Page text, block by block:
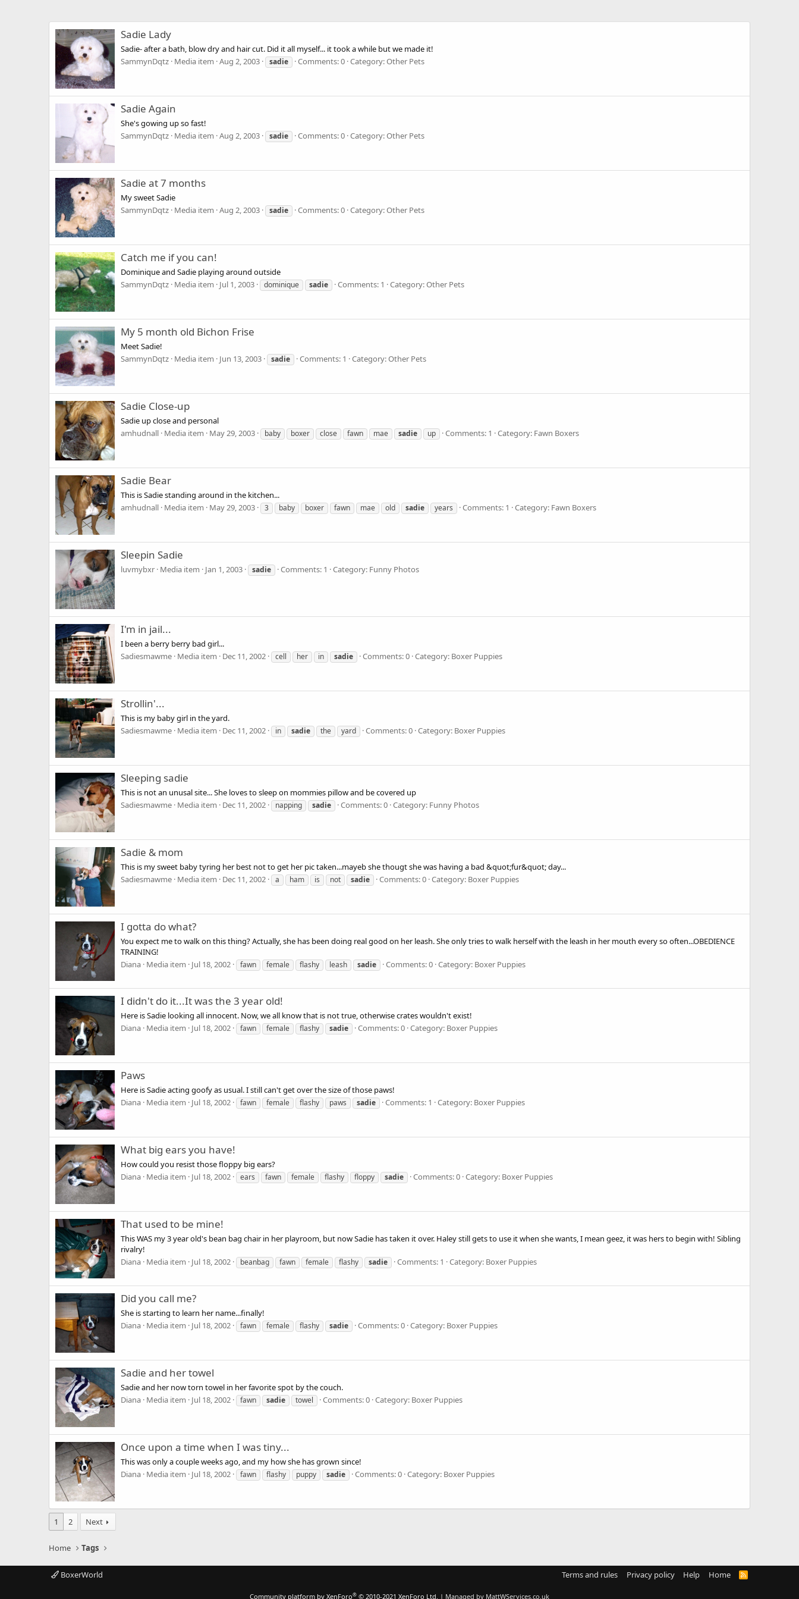
Sadie Lady
Sadie- after a bath, blow dry and hair cut. Did it all myself... it took a while but we made it!
SammynDqtz Media item Aug 2, 2003 sadie Comments: 0 Category: Other Pets
Sadie Again
She's gowing up so fast!
SammynDqtz Media item Aug 2, 2003 sadie Comments: 0 Category: Other Pets
Sadie at 7 months
My sweet Sadie
SammynDqtz Media item Aug 2, 2003 sadie Comments: 0 Category: Other Pets
Catch me if you can!
Dominique and Sadie playing around outside
SammynDqtz Media item Jul 1, 2003 dominique sadie Comments: 1 Category: Other Pets
My 5 month old Bichon Frise
Meet Sadie!
SammynDqtz Media item Jun 13, 2003 sadie Comments: 1 Category: Other Pets
Sadie Close-up
Sadie up close and personal
amhudnall Media item May 29, 2003 baby boxer close fawn mae sadie up Comments: 1 Category: Fawn Boxers
Sadie Bear
This is Sadie standing around in the kitchen...
amhudnall Media item May 29, 2003 3 baby boxer fawn mae old sadie years Comments: 1 Category: Fawn Boxers
Sleepin Sadie
luvmybxr Media item Jan 1, 2003 sadie Comments: 1 Category: Funny Photos
I'm in jail...
I been a berry berry bad girl...
Sadiesmawme Media item Dec 11, 2002 cell her in sadie Comments: 0 Category: Boxer Puppies
Strollin'...
This is my baby girl in the yard.
Sadiesmawme Media item Dec 11, 2002 in sadie the yard Comments: 0 Category: Boxer Puppies
Sleeping sadie
This is not an unusal site... She loves to sleep on mommies pillow and be covered up
Sadiesmawme Media item Dec 11, 2002 napping sadie Comments: 0 Category: Funny Photos
Sadie & mom
This is my sweet baby tyring her best not to get her pic taken...mayeb she thougt she was having a bad &quot;fur&quot; day...
Sadiesmawme Media item Dec 11, 2002 a ham is not sadie Comments: 0 Category: Boxer Puppies
I gotta do what?
You expect me to walk on this thing? Actually, she has been doing real good on her leash. She only tries to walk herself with the leash in her mouth every so often...OBEDIENCE
TRAINING!
Diana Media item Jul 18, 2002 fawn female flashy leash sadie Comments: 0 Category: Boxer Puppies
I didn't do it...It was the 3 year old!
Here is Sadie looking all innocent. Now, we all know that is not true, otherwise crates wouldn't exist!
Diana Media item Jul 18, 2002 fawn female flashy sadie Comments: 0 Category: Boxer Puppies
Paws
Here is Sadie acting goofy as usual. I still can't get over the size of those paws!
Diana Media item Jul 18, 2002 fawn female flashy paws sadie Comments: 1 Category: Boxer Puppies
What big ears you have!
How could you resist those floppy big ears?
Diana Media item Jul 18, 2002 ears fawn female flashy floppy sadie Comments: 0 Category: Boxer Puppies
That used to be mine!
This WAS my 3 year old's bean bag chair in her playroom, but now Sadie has taken it over. Haley still gets to use it when she wants, I mean geez, it was hers to begin with! Sibling
rivalry!
Diana Media item Jul 18, 2002 beanbag fawn female flashy sadie Comments: 1 Category: Boxer Puppies
Did you call me?
She is starting to learn her name...finally!
Diana Media item Jul 18, 2002 fawn female flashy sadie Comments: 0 Category: Boxer Puppies
Sadie and her towel
Sadie and her now torn towel in her favorite spot by the couch.
Diana Media item Jul 18, 2002 fawn sadie towel Comments: 0 Category: Boxer Puppies
Once upon a time when I was tiny...
This was only a couple weeks ago, and my how she has grown since!
Diana Media item Jul 18, 2002 fawn flashy puppy sadie Comments: 0 Category: Boxer Puppies
1 2 Next
Home Tags
BoxerWorld Terms and rules Privacy policy Help Home
R
Community platform by XenForo® © 2010-2021 XenForo Ltd. | Managed by MattWServices.co.uk